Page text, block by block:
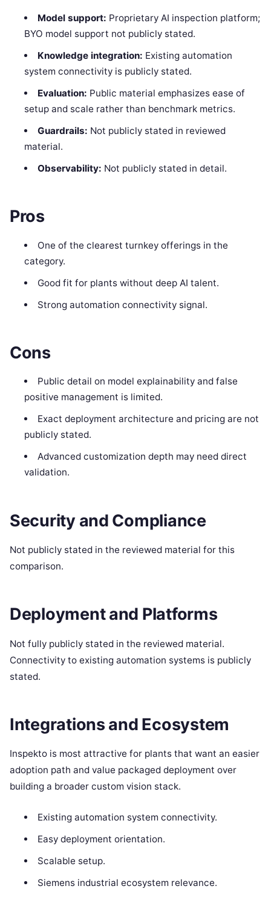
Model support: Proprietary AI inspection platform;
BYO model support not publicly stated.
Knowledge integration: Existing automation
system connectivity is publicly stated.
Evaluation: Public material emphasizes ease of
setup and scale rather than benchmark metrics.
Guardrails: Not publicly stated in reviewed
material.
Observability: Not publicly stated in detail.
Pros
One of the clearest turnkey offerings in the
category.
Good fit for plants without deep AI talent.
Strong automation connectivity signal.
Cons
Public detail on model explainability and false
positive management is limited.
Exact deployment architecture and pricing are not
publicly stated.
Advanced customization depth may need direct
validation.
Security and Compliance
Not publicly stated in the reviewed material for this
comparison.
Deployment and Platforms
Not fully publicly stated in the reviewed material.
Connectivity to existing automation systems is publicly
stated.
Integrations and Ecosystem
Inspekto is most attractive for plants that want an easier
adoption path and value packaged deployment over
building a broader custom vision stack.
Existing automation system connectivity.
Easy deployment orientation.
Scalable setup.
Siemens industrial ecosystem relevance.